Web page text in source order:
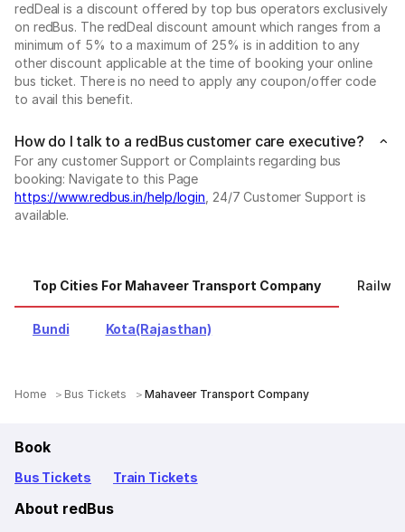
redDeal is a discount offered by top bus operators exclusively
on redBus. The redDeal discount amount which ranges from a
minimum of 5% to a maximum of 25% is in addition to any
other discount applicable at the time of booking your online
bus ticket. There is no need to apply any coupon/offer code
to avail this benefit.
How do I talk to a redBus customer care executive?
For any customer Support or Complaints regarding bus
booking: Navigate to this Page
https://www.redbus.in/help/login , 24/7 Customer Support is
available.
Top Cities For Mahaveer Transport Company
Bundi Kota(Rajasthan)
Home Bus Tickets Mahaveer Transport Company
Book
Bus Tickets Train Tickets
About redBus